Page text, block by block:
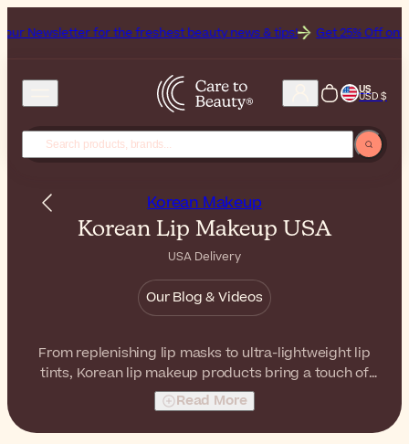
the freshest beauty news & tips! Get 25% Off on Bioderma, the
US
USD $
Korean Makeup
Korean Lip Makeup USA
USA Delivery
Our Blog & Videos
From replenishing lip masks to ultra-lightweight lip
tints, Korean lip makeup products bring a touch of
subtle color and beauty to your lips. With comfortable
textures and natural finishes, these lip products are all
you need to enhance the natural beauty of your lips.
Read More